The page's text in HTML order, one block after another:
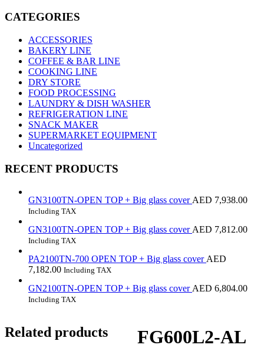
CATEGORIES
ACCESSORIES
BAKERY LINE
COFFEE & BAR LINE
COOKING LINE
DRY STORE
FOOD PROCESSING
LAUNDRY & DISH WASHER
REFRIGERATION LINE
SNACK MAKER
SUPERMARKET EQUIPMENT
Uncategorized
RECENT PRODUCTS
GN3100TN-OPEN TOP + Big glass cover AED 7,938.00
Including TAX
GN3100TN-OPEN TOP + Big glass cover AED 7,812.00
Including TAX
PA2100TN-700 OPEN TOP + Big glass cover AED
7,182.00 Including TAX
GN2100TN-OPEN TOP + Big glass cover AED 6,804.00
Including TAX
FG600L2-AL
Related products